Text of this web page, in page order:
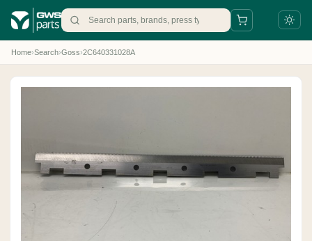
Home›Search›Goss›2C640331028A